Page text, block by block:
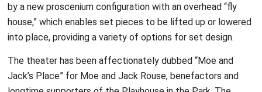
by a new proscenium configuration with an overhead “fly
house,” which enables set pieces to be lifted up or lowered
into place, providing a variety of options for set design.
The theater has been affectionately dubbed “Moe and
Jack’s Place” for Moe and Jack Rouse, benefactors and